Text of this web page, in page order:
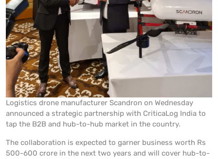
Logistics drone manufacturer Scandron on Wednesday
announced a strategic partnership with CriticaLog India to
tap the B2B and hub-to-hub market in the country.
The collaboration is expected to garner business worth Rs
500-600 crore in the next two years and will cover hub-to-